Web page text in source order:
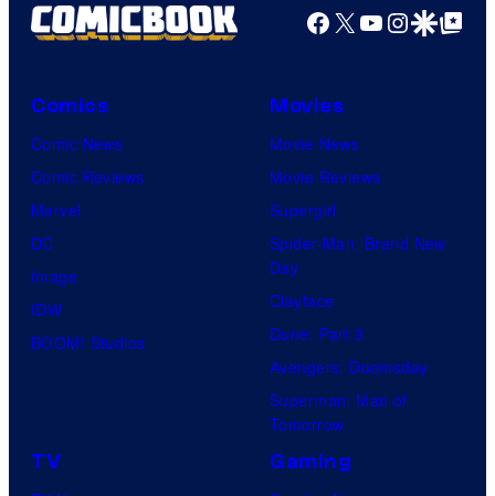
Facebook
X YouTube
GoogleGoogle Top
Comics
Comic News
Comic Reviews
Marvel
DC
Image
IDW
BOOM! Studios
Movies
Movie News
Movie Reviews
Supergirl
Spider-Man: Brand New
Day
Clayface
Dune: Part 3
Avengers: Doomsday
Superman: Man of
Tomorrow
TV Gaming